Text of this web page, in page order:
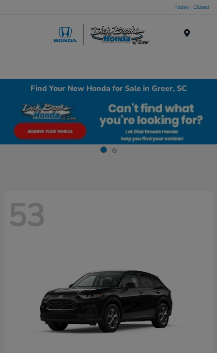
Today : Closed
Find Your New Honda for Sale in Greer, SC
53